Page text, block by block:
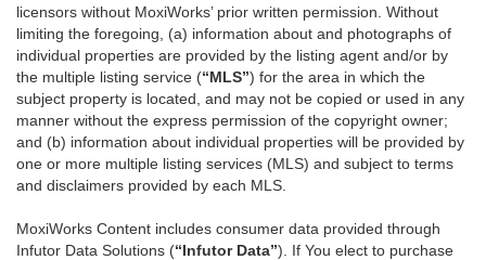
licensors without MoxiWorks’ prior written permission. Without
limiting the foregoing, (a) information about and photographs of
individual properties are provided by the listing agent and/or by
the multiple listing service (“MLS”) for the area in which the
subject property is located, and may not be copied or used in any
manner without the express permission of the copyright owner;
and (b) information about individual properties will be provided by
one or more multiple listing services (MLS) and subject to terms
and disclaimers provided by each MLS.
MoxiWorks Content includes consumer data provided through
Infutor Data Solutions (“Infutor Data”). If You elect to purchase